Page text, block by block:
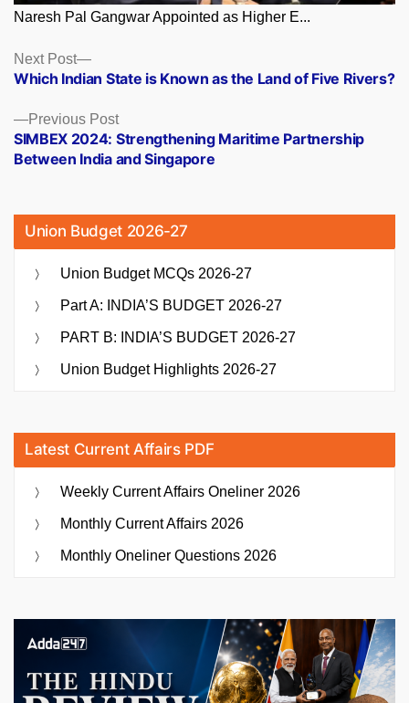
Naresh Pal Gangwar Appointed as Higher E...
Posts
navigation
Previous PostPrevious
post:
SIMBEX 2024: Strengthening Maritime Partnership
Between India and Singapore
Next Post
Next
post:
Which Indian State is Known as the Land of Five Rivers?
Union Budget 2026-27
Union Budget MCQs 2026-27
Part A: INDIA’S BUDGET 2026-27
PART B: INDIA’S BUDGET 2026-27
Union Budget Highlights 2026-27
Latest Current Affairs PDF
Weekly Current Affairs Oneliner 2026
Monthly Current Affairs 2026
Monthly Oneliner Questions 2026